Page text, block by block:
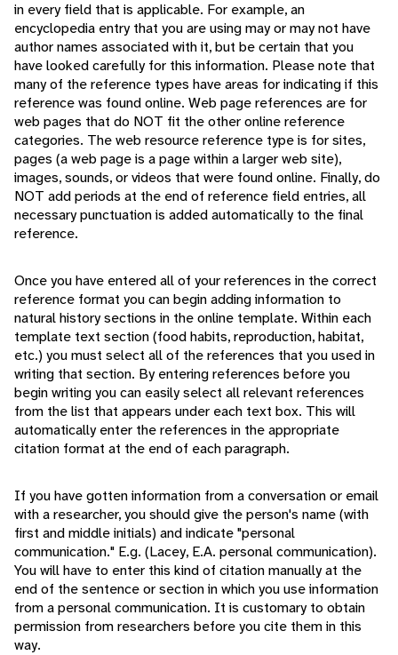
in every field that is applicable. For example, an
encyclopedia entry that you are using may or may not have
author names associated with it, but be certain that you
have looked carefully for this information. Please note that
many of the reference types have areas for indicating if this
reference was found online. Web page references are for
web pages that do NOT fit the other online reference
categories. The web resource reference type is for sites,
pages (a web page is a page within a larger web site),
images, sounds, or videos that were found online. Finally, do
NOT add periods at the end of reference field entries, all
necessary punctuation is added automatically to the final
reference.
Once you have entered all of your references in the correct
reference format you can begin adding information to
natural history sections in the online template. Within each
template text section (food habits, reproduction, habitat,
etc.) you must select all of the references that you used in
writing that section. By entering references before you
begin writing you can easily select all relevant references
from the list that appears under each text box. This will
automatically enter the references in the appropriate
citation format at the end of each paragraph.
If you have gotten information from a conversation or email
with a researcher, you should give the person's name (with
first and middle initials) and indicate "personal
communication." E.g. (Lacey, E.A. personal communication).
You will have to enter this kind of citation manually at the
end of the sentence or section in which you use information
from a personal communication. It is customary to obtain
permission from researchers before you cite them in this
way.